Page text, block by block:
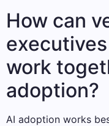
How can
work
adoption?
AI adoption works